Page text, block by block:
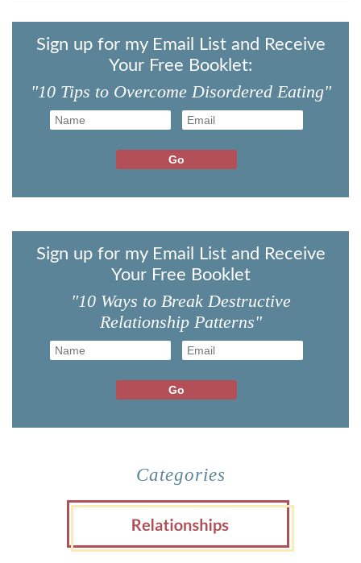
Sign up for my Email List and Receive
Your Free Booklet:
"10 Tips to Overcome Disordered Eating"
Sign up for my Email List and Receive
Your Free Booklet
"10 Ways to Break Destructive
Relationship Patterns"
Categories